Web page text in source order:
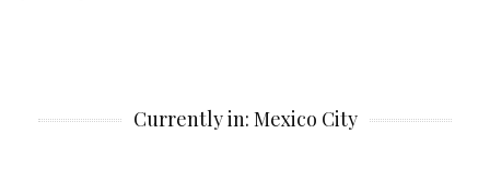
Currently in: Mexico City